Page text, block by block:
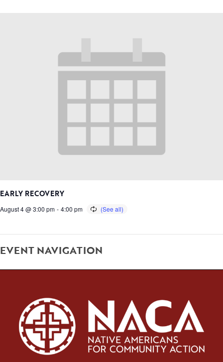
EARLY RECOVERY
August 4 @ 3:00 pm - 4:00 pm
EVENT NAVIGATION